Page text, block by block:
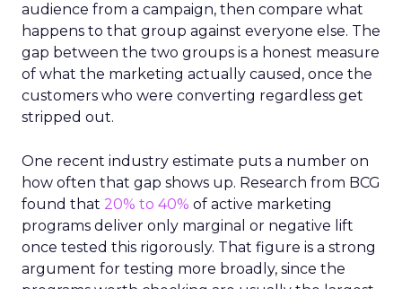
audience from a campaign, then compare what
happens to that group against everyone else. The
gap between the two groups is a honest measure
of what the marketing actually caused, once the
customers who were converting regardless get
stripped out.
One recent industry estimate puts a number on
how often that gap shows up. Research from BCG
found that 20% to 40% of active marketing
programs deliver only marginal or negative lift
once tested this rigorously. That figure is a strong
argument for testing more broadly, since the